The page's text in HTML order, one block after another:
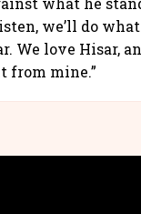
we’ll do
We love Hisar,
mine.”